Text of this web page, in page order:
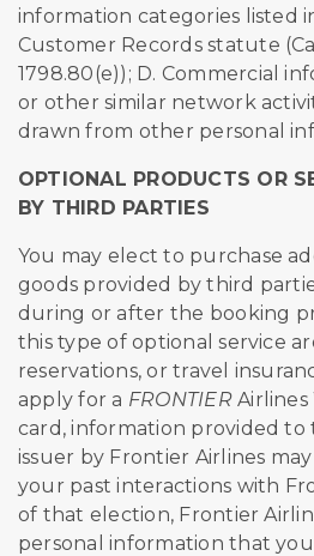
information categories listed
Customer Records statute
1798.80(e)); D. Commercial
or other similar network
drawn from other personal
OPTIONAL PRODUCTS OR
BY THIRD PARTIES
You may elect to purchase
goods provided by third
during or after the booking
this type of optional service
reservations, or travel
apply for a FRONTIERAirlines
card, information provided to
issuer by Frontier Airlines
your past interactions with
of that election, Frontier
personal information that